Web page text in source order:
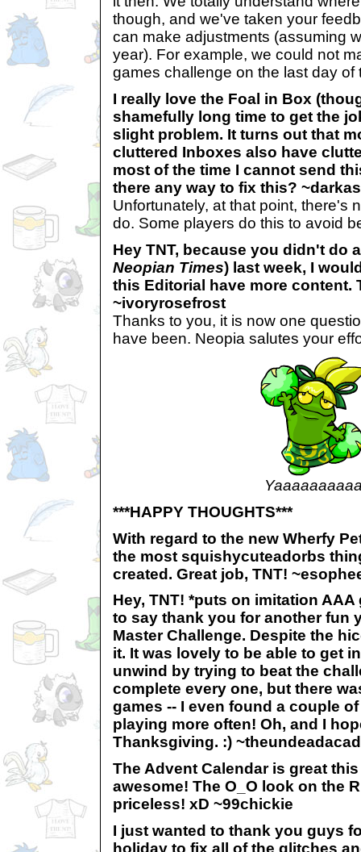
though, and we've taken your
can make adjustments (assuming
year). For example, we could not
games challenge on the last day of
I really love the Foal in Box
shamefully long time to get the
slight problem. It turns out that
cluttered Inboxes also have
most of the time I cannot send
there any way to fix this?
Unfortunately, at that point, there's
do. Some players do this to avoid
Hey TNT, because you didn't do
Neopian Times) last week, I
this Editorial have more content.
~ivoryrosefrost
Thanks to you, it is now one
have been. Neopia salutes your
***HAPPY THOUGHTS***
With regard to the new Wherfy
the most squishycuteadorbs
created. Great job, TNT!
Hey, TNT! *puts on imitation
to say thank you for another fun
Master Challenge. Despite the
it. It was lovely to be able to get
unwind by trying to beat the
complete every one, but there
games -- I even found a couple
playing more often! Oh, and I
Thanksgiving. :)
The Advent Calendar is great
awesome! The O_O look on the
priceless! xD ~99chickie
I just wanted to thank you guys
holiday to fix all of the glitches